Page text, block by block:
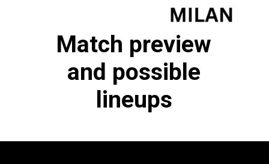
Match preview
and possible
lineups